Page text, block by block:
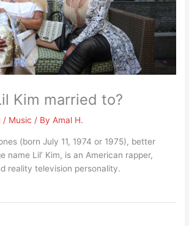
Kim married to?
/ Music / ByAmal H.
(born July 11, 1974 or 1975), better
name Lil’ Kim, is an American rapper,
reality television personality.